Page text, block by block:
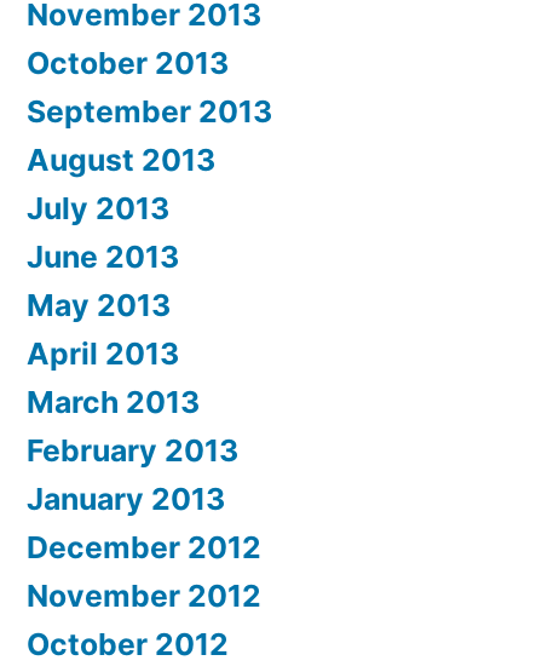
November 2013
October 2013
September 2013
August 2013
July 2013
June 2013
May 2013
April 2013
March 2013
February 2013
January 2013
December 2012
November 2012
October 2012